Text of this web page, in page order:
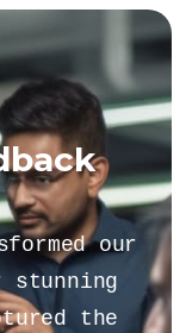
or analyzing
or if